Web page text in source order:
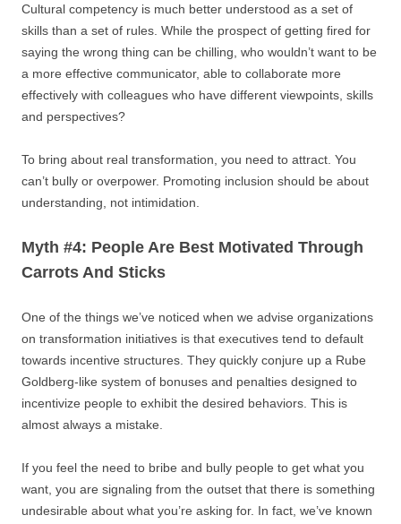
Cultural competency is much better understood as a set of
skills than a set of rules. While the prospect of getting fired for
saying the wrong thing can be chilling, who wouldn’t want to be
a more effective communicator, able to collaborate more
effectively with colleagues who have different viewpoints, skills
and perspectives?
To bring about real transformation, you need to attract. You
can’t bully or overpower. Promoting inclusion should be about
understanding, not intimidation.
Myth #4: People Are Best Motivated Through
Carrots And Sticks
One of the things we’ve noticed when we advise organizations
on transformation initiatives is that executives tend to default
towards incentive structures. They quickly conjure up a Rube
Goldberg-like system of bonuses and penalties designed to
incentivize people to exhibit the desired behaviors. This is
almost always a mistake.
If you feel the need to bribe and bully people to get what you
want, you are signaling from the outset that there is something
undesirable about what you’re asking for. In fact, we’ve known